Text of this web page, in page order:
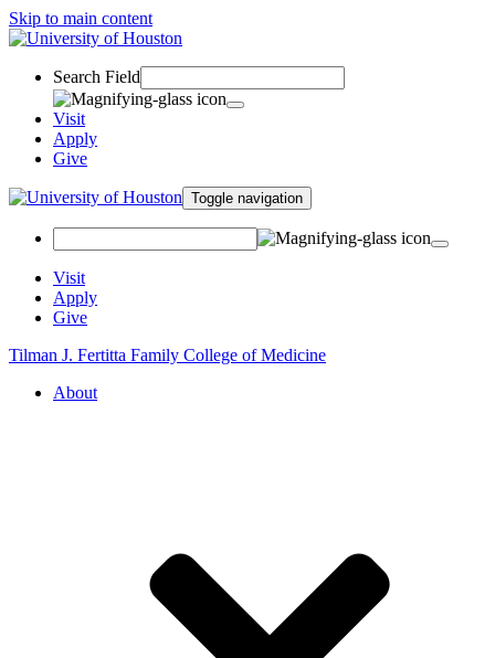
Skip to main content
Search Field
Visit
Apply
Give
Toggle navigation
Visit
Apply
Give
Tilman J. Fertitta Family College of Medicine
About